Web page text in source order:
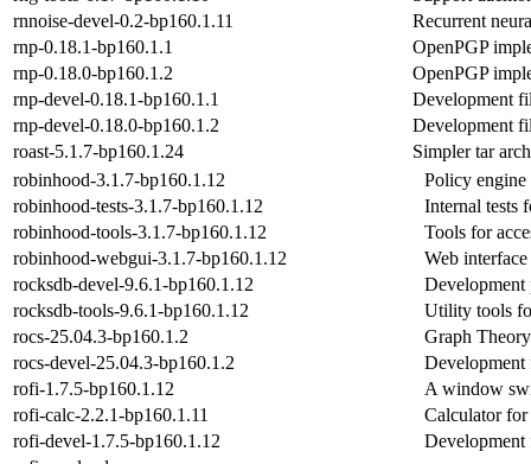
rnnoise-devel-0.2-bp160.1.11
Recurrent
rnp-0.18.1-bp160.1.1
OpenPGP
rnp-0.18.0-bp160.1.2
OpenPGP
rnp-devel-0.18.1-bp160.1.1
Development
rnp-devel-0.18.0-bp160.1.2
Development
roast-5.1.7-bp160.1.24
Simpler tar
robinhood-3.1.7-bp160.1.12
Policy engine
robinhood-tests-3.1.7-bp160.1.12
Internal tests
robinhood-tools-3.1.7-bp160.1.12
Tools for
robinhood-webgui-3.1.7-bp160.1.12
Web
rocksdb-devel-9.6.1-bp160.1.12
rocksdb-tools-9.6.1-bp160.1.12
Utility tools
rocs-25.04.3-bp160.1.2
Graph
rocs-devel-25.04.3-bp160.1.2
Development
rofi-1.7.5-bp160.1.12
A window
rofi-calc-2.2.1-bp160.1.11
Calculator
rofi-devel-1.7.5-bp160.1.12